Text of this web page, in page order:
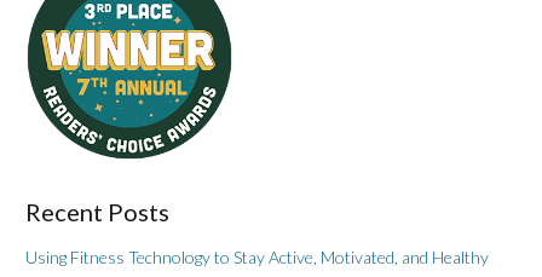
Recent Posts
Using Fitness Technology to Stay Active, Motivated, and Healthy